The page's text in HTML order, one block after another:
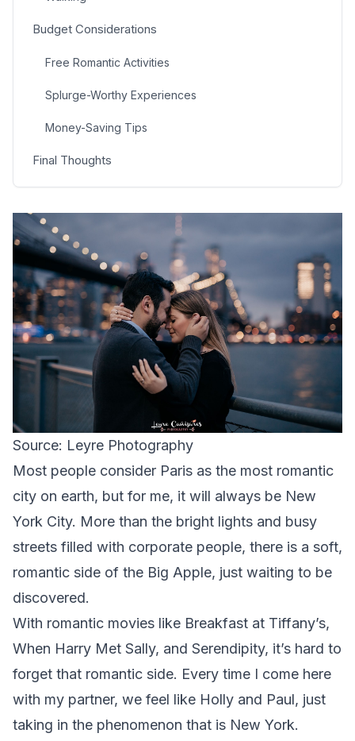
Budget Considerations
Free Romantic Activities
Splurge-Worthy Experiences
Money-Saving Tips
Final Thoughts
Source: Leyre Photography
Most people consider Paris as the most romantic
city on earth, but for me, it will always be New
York City. More than the bright lights and busy
streets filled with corporate people, there is a soft,
romantic side of the Big Apple, just waiting to be
discovered.
With romantic movies like Breakfast at Tiffany’s,
When Harry Met Sally, and Serendipity, it’s hard to
forget that romantic side. Every time I come here
with my partner, we feel like Holly and Paul, just
taking in the phenomenon that is New York.